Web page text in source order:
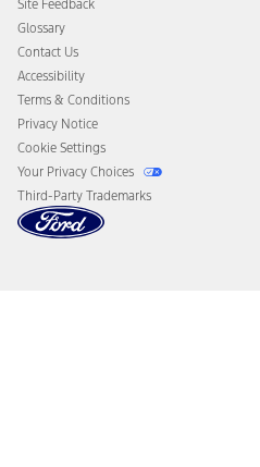
Disconnect Remote Vehicle Access
Site Feedback
Glossary
Contact Us
Accessibility
Terms & Conditions
Privacy Notice
Cookie Settings
Your Privacy Choices
Third-Party Trademarks